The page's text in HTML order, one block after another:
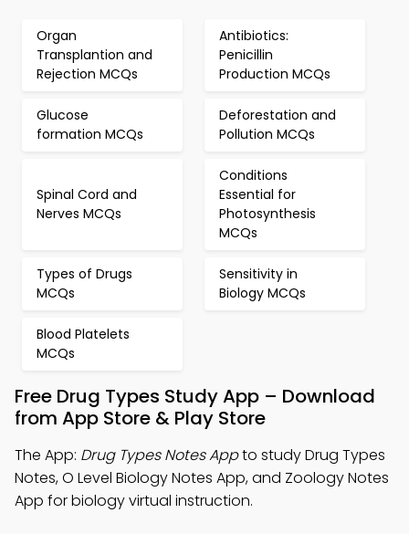
Organ
Transplantion and
Rejection MCQs
Antibiotics:
Penicillin
Production MCQs
Glucose
formation MCQs
Deforestation and
Pollution MCQs
Spinal Cord and
Nerves MCQs
Conditions
Essential for
Photosynthesis
MCQs
Types of Drugs
MCQs
Sensitivity in
Biology MCQs
Blood Platelets
MCQs
Free Drug Types Study App – Download
from App Store & Play Store
The App: Drug Types Notes Appto study Drug Types
Notes, O Level Biology Notes App, and Zoology Notes
App for biology virtual instruction.